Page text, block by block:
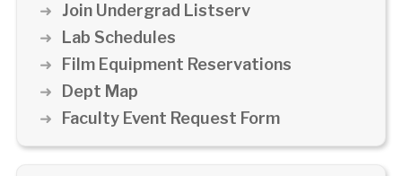
Join Undergrad Listserv
Lab Schedules
Film Equipment Reservations
Dept Map
Faculty Event Request Form